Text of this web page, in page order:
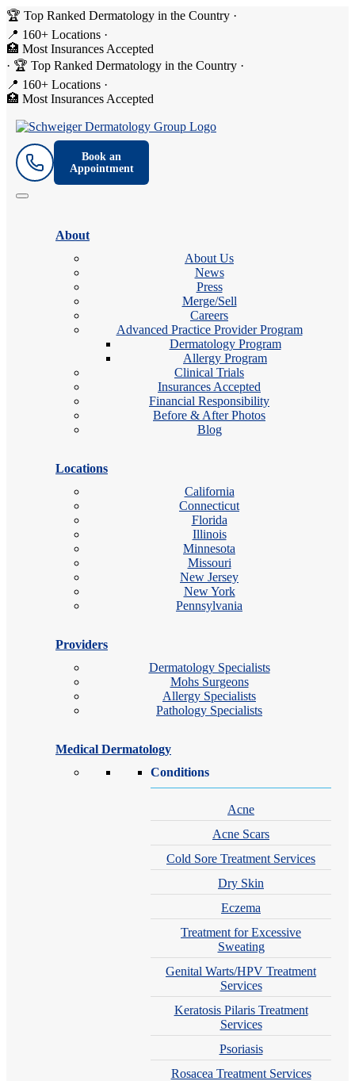
🏆 Top Ranked Dermatology in the Country ·
📍 160+ Locations ·
🏥 Most Insurances Accepted
· 🏆 Top Ranked Dermatology in the Country ·
📍 160+ Locations ·
🏥 Most Insurances Accepted
Book an
Appointment
About
About Us
News
Press
Merge/Sell
Careers
Advanced Practice Provider Program
Dermatology Program
Allergy Program
Clinical Trials
Insurances Accepted
Financial Responsibility
Before & After Photos
Blog
Locations
California
Connecticut
Florida
Illinois
Minnesota
Missouri
New Jersey
New York
Pennsylvania
Providers
Dermatology Specialists
Mohs Surgeons
Allergy Specialists
Pathology Specialists
Medical Dermatology
Conditions
Acne
Acne Scars
Cold Sore Treatment Services
Dry Skin
Eczema
Treatment for Excessive
Sweating
Genital Warts/HPV Treatment
Services
Keratosis Pilaris Treatment
Services
Psoriasis
Rosacea Treatment Services